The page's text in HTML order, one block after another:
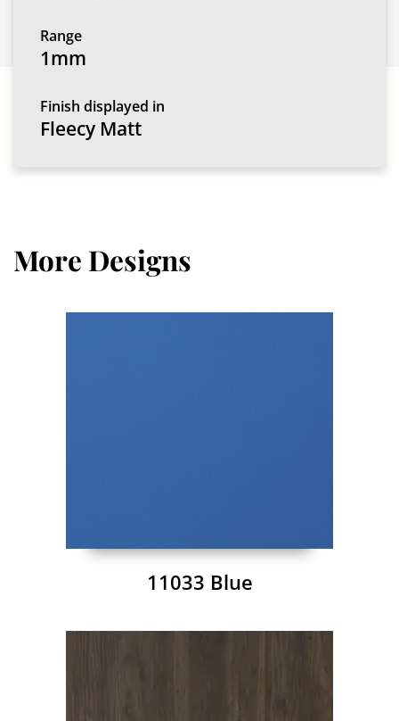
Range
1mm
Finish displayed in
Fleecy Matt
More Designs
11033 Blue